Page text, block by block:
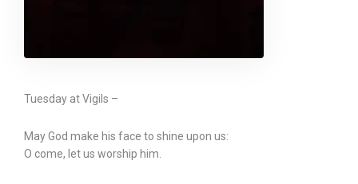
Tuesday at Vigils –
May God make his face to shine upon us:
O come, let us worship him.